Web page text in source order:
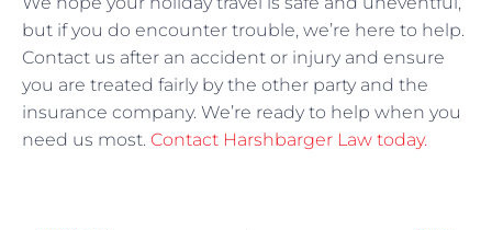
but if you do encounter trouble, we’re here to help.
Contact us after an accident or injury and ensure
you are treated fairly by the other party and the
insurance company. We’re ready to help when you
need us most. Contact Harshbarger Law today.